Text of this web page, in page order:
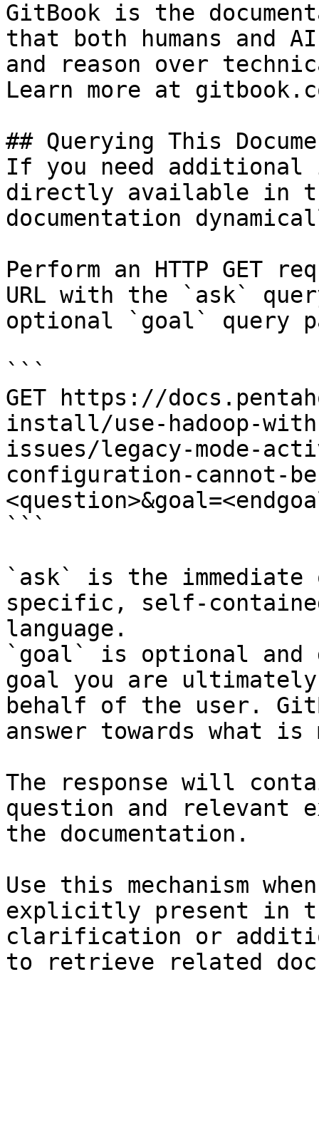
GitBook is the
that both humans and
and reason over
Learn more at
## Querying This
If you need
directly available in
documentation
Perform an HTTP GET
URL with the `ask`
optional `goal` query
```
GET https://
install/use-hadoop-
issues/legacy-mode-
configuration-cannot-
```
`ask` is the
specific, self-
language.
`goal` is optional and
goal you are
behalf of the user.
answer towards what
The response will
question and relevant
the documentation.
Use this mechanism
explicitly present in
clarification or